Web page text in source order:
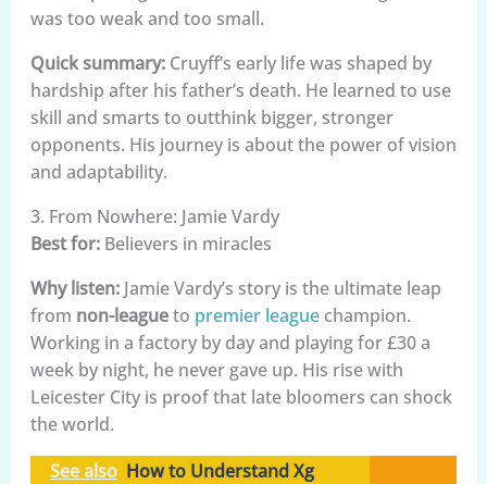
was too weak and too small.
Quick summary:Cruyff’s early life was shaped by
hardship after his father’s death. He learned to use
skill and smarts to outthink bigger, stronger
opponents. His journey is about the power of vision
and adaptability.
3. From Nowhere: Jamie Vardy
Best for:Believers in miracles
Why listen:Jamie Vardy’s story is the ultimate leap
from non-leagueto premier leaguechampion.
Working in a factory by day and playing for £30 a
week by night, he never gave up. His rise with
Leicester City is proof that late bloomers can shock
the world.
See also How to Understand Xg